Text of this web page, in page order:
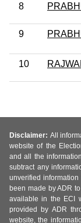
8
9
10
Disclaimer: All
website of the
and all the
subtract any
unverified
been made by ADR
available in the ECI
provided by ADR
website, the